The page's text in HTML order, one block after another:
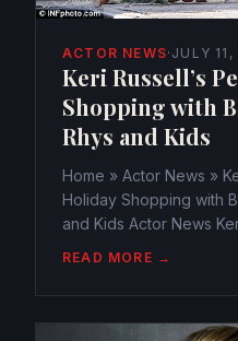
ACTOR NEWS· JULY 11,
Keri Russell’s
Shopping with
Rhys and Kids
Home » Actor News »
Holiday Shopping with
and Kids Actor News
766 Views 0 With...
READ MORE →